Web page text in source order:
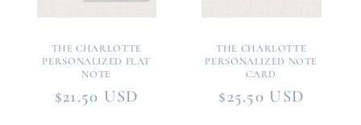
THE CHARLOTTE
PERSONALIZED FLAT
NOTE
Regular
$21.50 USD
THE CHARLOTTE
PERSONALIZED NOTE
CARD
Regular
$25.50 USD